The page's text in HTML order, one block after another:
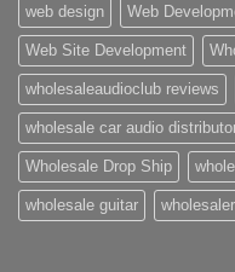
web design Web
Web Site Development
wholesaleaudioclub reviews
wholesale car audio
Wholesale Drop Ship
wholesale guitar